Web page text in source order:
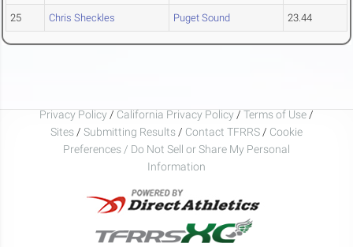
25 Chris Sheckles Puget Sound 23.44
Privacy Policy / California Privacy Policy / Terms of Use /
Sites / Submitting Results / Contact TFRRS / Cookie
Preferences / Do Not Sell or Share My Personal
Information